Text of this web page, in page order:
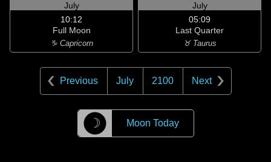
July
10:12
Full Moon
♑ Capricorn
July
05:09
Last Quarter
♉ Taurus
Previous July 2100 Next
☽ Moon Today